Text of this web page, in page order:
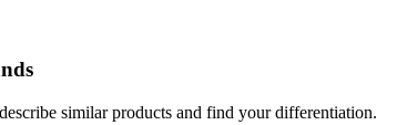
similar products and find your differentiation.